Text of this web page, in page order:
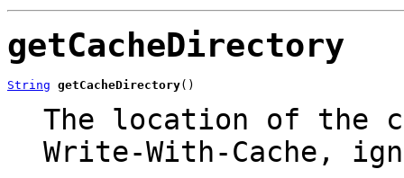
getCacheDirectory
String getCacheDirectory()
The location of the
Write-With-Cache ,